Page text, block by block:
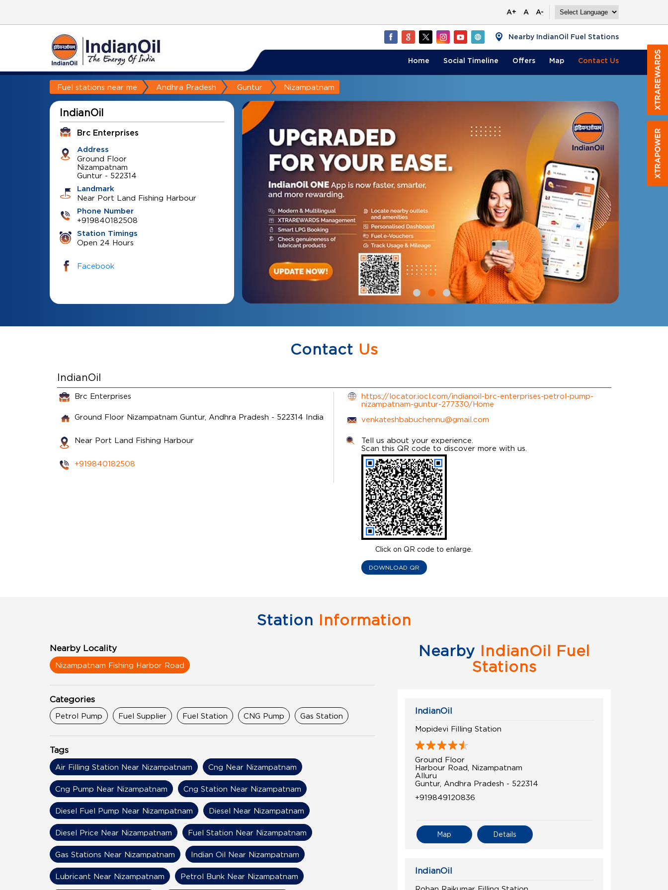
A+ A A-
Nearby IndianOil Fuel Stations
Home Social Timeline Offers Map Contact Us
Fuel stations near me Andhra Pradesh Guntur Nizampatnam
IndianOil
Brc Enterprises
Address
Ground Floor
Nizampatnam
Guntur- 522314
Landmark
Near Port Land Fishing Harbour
Phone Number
+919840182508
Station Timings
Open 24 Hours
Facebook
Contact Us
IndianOil
Brc Enterprises
Ground Floor Nizampatnam Guntur, Andhra Pradesh - 522314 India
Near Port Land Fishing Harbour
+919840182508
https://locator.iocl.com/indianoil-brc-enterprises-petrol-pump-
nizampatnam-guntur-277330/Home
venkateshbabuchennu@gmail.com
Click on QR code to enlarge.
Tell us about your experience.
Scan this QR code to discover more with us.
DOWNLOAD QR
Station Information
Nearby Locality
Nizampatnam Fishing Harbor Road
Categories
Petrol Pump Fuel Supplier Fuel Station CNG Pump Gas Station
Tags
Air Filling Station Near Nizampatnam Cng Near Nizampatnam
Cng Pump Near Nizampatnam Cng Station Near Nizampatnam
Diesel Fuel Pump Near Nizampatnam Diesel Near Nizampatnam
Diesel Price Near Nizampatnam Fuel Station Near Nizampatnam
Gas Stations Near Nizampatnam Indian Oil Near Nizampatnam
Lubricant Near Nizampatnam Petrol Bunk Near Nizampatnam
Nearby IndianOil Fuel
Stations
IndianOil
Mopidevi Filling Station
Ground Floor
Harbour Road, Nizampatnam
Alluru
Guntur, Andhra Pradesh - 522314
+919849120836
Details
Map
IndianOil